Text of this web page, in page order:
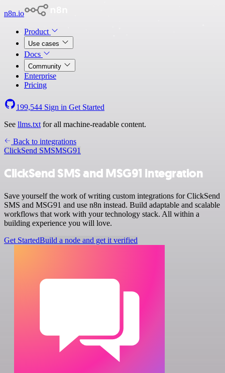
n8n.io
Product
Use cases
Docs
Community
Enterprise
Pricing
199,544 Sign in Get Started
See llms.txt for all machine-readable content.
Back to integrations
ClickSend SMSMSG91
ClickSend SMS and MSG91 integration
Save yourself the work of writing custom integrations for ClickSend
SMS and MSG91 and use n8n instead. Build adaptable and scalable
workflows that work with your technology stack. All within a
building experience you will love.
Get StartedBuild a node and get it verified